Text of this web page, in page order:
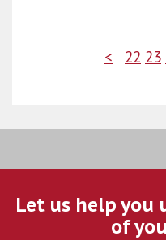
< 22 23
Let us help
of